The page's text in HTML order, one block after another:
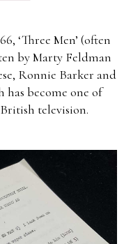
‘Three Men’ (often
by Marty Feldman
Ronnie Barker and
become one of
television.